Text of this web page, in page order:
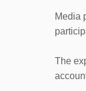
Media
The